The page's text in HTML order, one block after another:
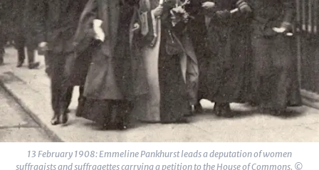
13 February 1908: Emmeline Pankhurst leads a deputation of women
suffragists and suffragettes carrying a petition to the House of Commons. ©